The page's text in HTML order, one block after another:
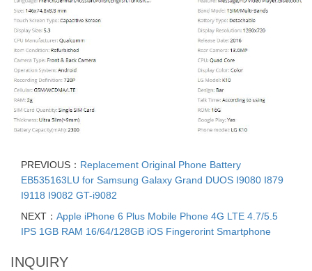
PREVIOUS： Replacement Original Phone Battery
EB535163LU for Samsung Galaxy Grand DUOS I9080 I879
I9118 I9082 GT-i9082
NEXT： Apple iPhone 6 Plus Mobile Phone 4G LTE 4.7/5.5
IPS 1GB RAM 16/64/128GB iOS Fingerorint Smartphone
INQUIRY